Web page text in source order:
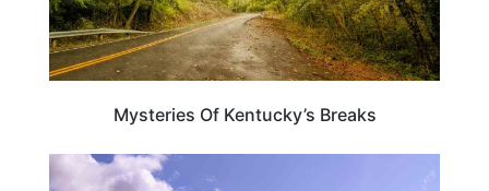
Mysteries Of Kentucky’s Breaks